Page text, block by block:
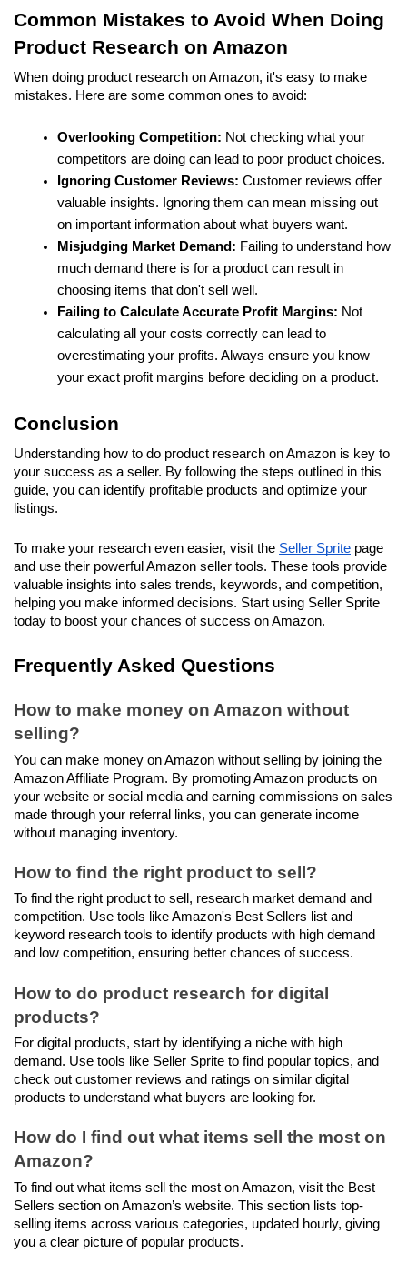
Common Mistakes to Avoid When Doing
Product Research on Amazon
When doing product research on Amazon, it's easy to make
mistakes. Here are some common ones to avoid:
Overlooking Competition: Not checking what your
competitors are doing can lead to poor product choices.
Ignoring Customer Reviews: Customer reviews offer
valuable insights. Ignoring them can mean missing out
on important information about what buyers want.
Misjudging Market Demand: Failing to understand how
much demand there is for a product can result in
choosing items that don't sell well.
Failing to Calculate Accurate Profit Margins: Not
calculating all your costs correctly can lead to
overestimating your profits. Always ensure you know
your exact profit margins before deciding on a product.
Conclusion
Understanding how to do product research on Amazon is key to
your success as a seller. By following the steps outlined in this
guide, you can identify profitable products and optimize your
listings.
To make your research even easier, visit the Seller Sprite page
and use their powerful Amazon seller tools. These tools provide
valuable insights into sales trends, keywords, and competition,
helping you make informed decisions. Start using Seller Sprite
today to boost your chances of success on Amazon.
Frequently Asked Questions
How to make money on Amazon without
selling?
You can make money on Amazon without selling by joining the
Amazon Affiliate Program. By promoting Amazon products on
your website or social media and earning commissions on sales
made through your referral links, you can generate income
without managing inventory.
How to find the right product to sell?
To find the right product to sell, research market demand and
competition. Use tools like Amazon's Best Sellers list and
keyword research tools to identify products with high demand
and low competition, ensuring better chances of success.
How to do product research for digital
products?
For digital products, start by identifying a niche with high
demand. Use tools like Seller Sprite to find popular topics, and
check out customer reviews and ratings on similar digital
products to understand what buyers are looking for.
How do I find out what items sell the most on
Amazon?
To find out what items sell the most on Amazon, visit the Best
Sellers section on Amazon’s website. This section lists top-
selling items across various categories, updated hourly, giving
you a clear picture of popular products.